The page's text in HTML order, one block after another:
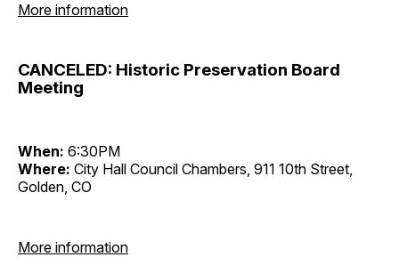
More information
CANCELED: Historic Preservation Board
Meeting
When: 6:30PM
Where: City Hall Council Chambers, 911 10th Street,
Golden, CO
More information